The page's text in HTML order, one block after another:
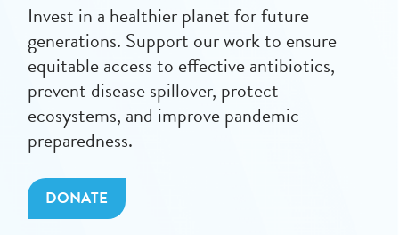
Invest in a healthier planet for future
generations. Support our work to ensure
equitable access to effective antibiotics,
prevent disease spillover, protect
ecosystems, and improve pandemic
preparedness.
DONATE